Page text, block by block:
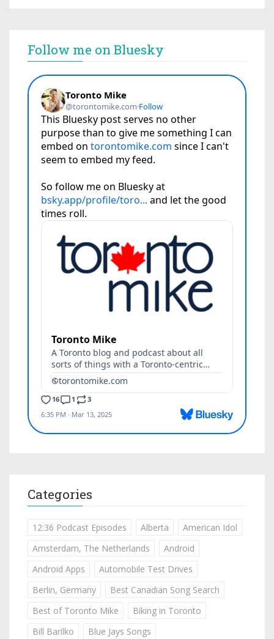
Follow me on Bluesky
Categories
12:36 Podcast Episodes Alberta
American Idol
Amsterdam, The Netherlands
Android
Android Apps
Automobile Test Drives
Berlin, Germany
Best Canadian Song Search
Best of Toronto Mike
Biking in Toronto
Bill Barilko
Blue Jays Songs